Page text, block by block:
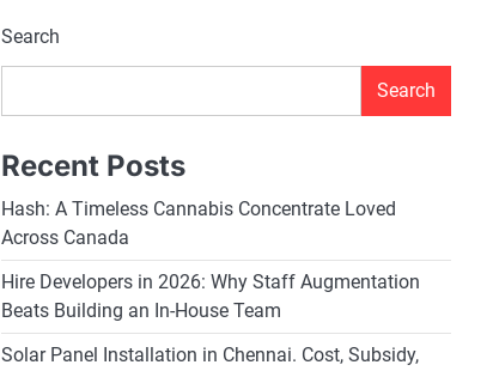
Search
Search
Recent Posts
Hash: A Timeless Cannabis Concentrate Loved
Across Canada
Hire Developers in 2026: Why Staff Augmentation
Beats Building an In-House Team
Solar Panel Installation in Chennai. Cost, Subsidy,